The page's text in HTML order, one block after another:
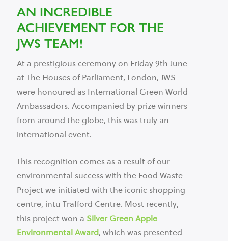
AN INCREDIBLE
ACHIEVEMENT FOR THE
JWS TEAM!
At a prestigious ceremony on Friday 9th June
at The Houses of Parliament, London, JWS
were honoured as International Green World
Ambassadors. Accompanied by prize winners
from around the globe, this was truly an
international event.
This recognition comes as a result of our
environmental success with the Food Waste
Project we initiated with the iconic shopping
centre, intu Trafford Centre. Most recently,
this project won a Silver Green Apple
Environmental Award, which was presented